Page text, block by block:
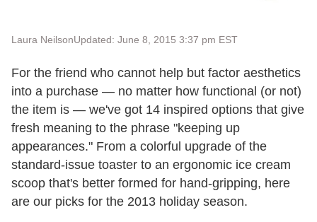
Laura NeilsonUpdated: June 8, 2015 3:37 pm EST
For the friend who cannot help but factor aesthetics
into a purchase — no matter how functional (or not)
the item is — we've got 14 inspired options that give
fresh meaning to the phrase "keeping up
appearances." From a colorful upgrade of the
standard-issue toaster to an ergonomic ice cream
scoop that's better formed for hand-gripping, here
are our picks for the 2013 holiday season.